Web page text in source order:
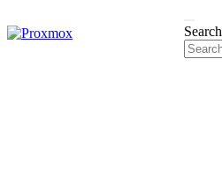
Search